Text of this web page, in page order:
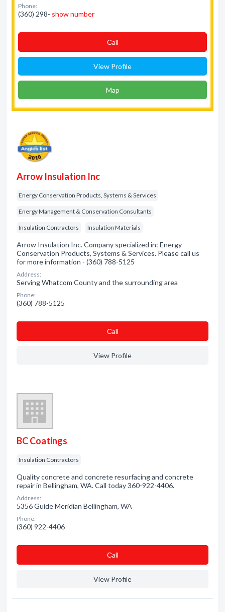
Phone:
(360) 298- show number
Сall
View Profile
Map
Arrow Insulation Inc
Energy Conservation Products, Systems & Services
Energy Management & Conservation Consultants
Insulation Contractors Insulation Materials
Arrow Insulation Inc. Company specialized in: Energy
Conservation Products, Systems & Services. Please call us
for more information - (360) 788-5125
Address:
Serving Whatcom County and the surrounding area
Phone:
(360) 788-5125
Сall
View Profile
BC Coatings
Insulation Contractors
Quality concrete and concrete resurfacing and concrete
repair in Bellingham, WA. Call today 360-922-4406.
Address:
5356 Guide Meridian Bellingham, WA
Phone:
(360) 922-4406
Сall
View Profile